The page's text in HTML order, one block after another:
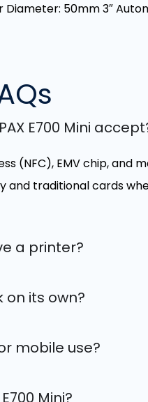
Diameter: 50mm 3″
E700 Mini
(NFC), EMV chip,
and traditional cards
a printer?
on its own?
mobile use?
Mini?